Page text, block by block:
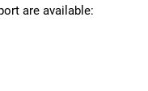
are available: